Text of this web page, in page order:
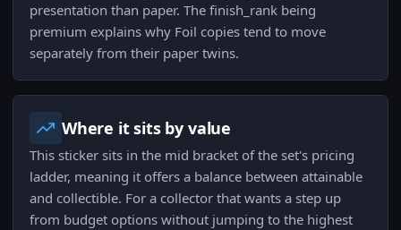
presentation than paper. The finish_rank being
premium explains why Foil copies tend to move
separately from their paper twins.
Where it sits by value
This sticker sits in the mid bracket of the set's pricing
ladder, meaning it offers a balance between attainable
and collectible. For a collector that wants a step up
from budget options without jumping to the highest